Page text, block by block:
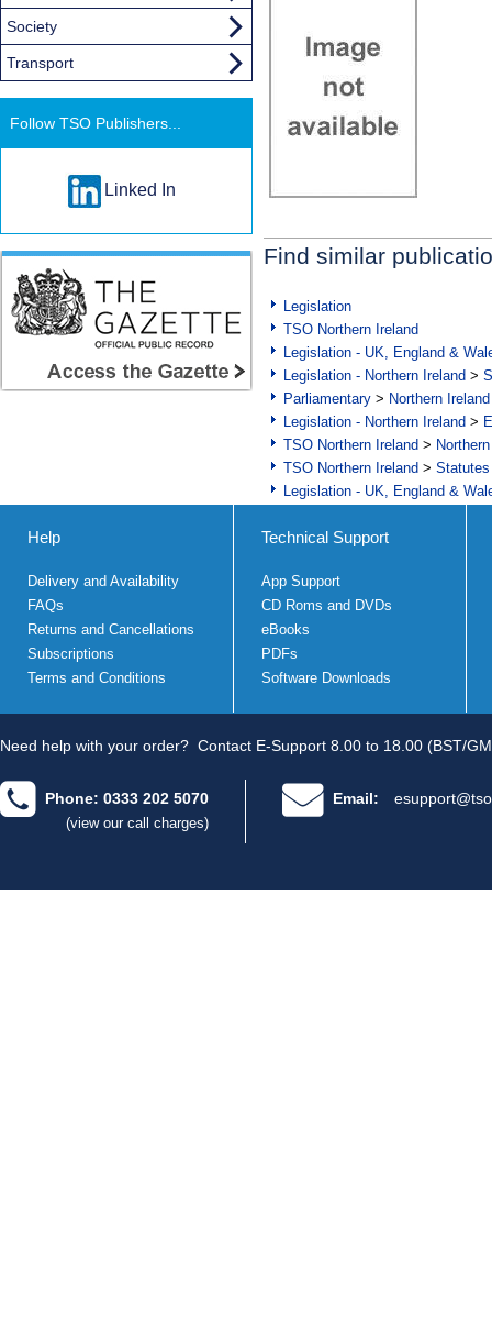
Find similar
Legislation
TSO Northern Ireland
Legislation - UK, England &
Legislation - Northern Ireland >
Parliamentary > Northern Ireland
Legislation - Northern Ireland >
TSO Northern Ireland >
TSO Northern Ireland >
Legislation - UK, England &
Society
Transport
Follow TSO Publishers...
Linked In
Help
Delivery and Availability
FAQs
Returns and Cancellations
Subscriptions
Terms and Conditions
Technical Support
App Support
CD Roms and DVDs
eBooks
PDFs
Software Downloads
Need help with your order? Contact E-Support 8.00 to 18.00 (BST/
Phone: 0333 202 5070
(view our call charges)
Email: